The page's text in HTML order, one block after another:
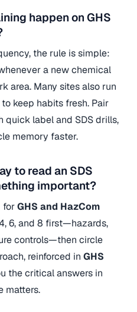
happen on GHS
the rule is simple:
a new chemical
area. Many sites also run
keep habits fresh. Pair
quick label and SDS drills,
memory faster.
to read an SDS
important?
forGHS and HazCom
6, and 8 first—hazards,
controls—then circle
reinforced in GHS
the critical answers in
matters.